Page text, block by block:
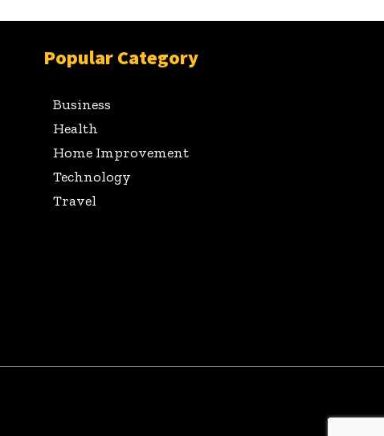
Popular Category
Business
Health
Home Improvement
Technology
Travel